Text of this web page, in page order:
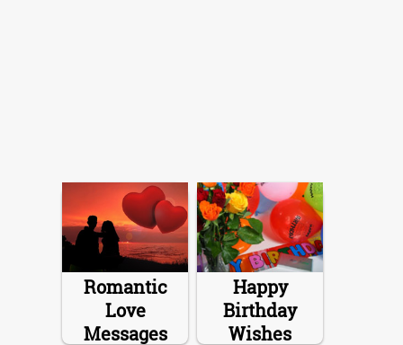
Romantic
Love
Messages
Happy
Birthday
Wishes